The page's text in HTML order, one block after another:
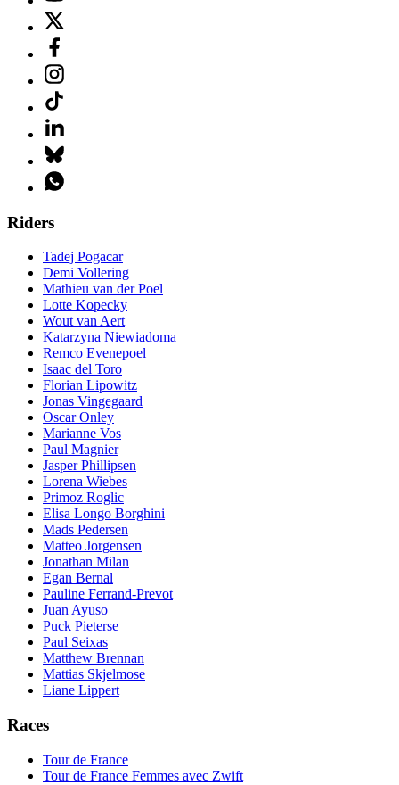
Riders
Tadej Pogacar
Demi Vollering
Mathieu van der Poel
Lotte Kopecky
Wout van Aert
Katarzyna Niewiadoma
Remco Evenepoel
Isaac del Toro
Florian Lipowitz
Jonas Vingegaard
Oscar Onley
Marianne Vos
Paul Magnier
Jasper Phillipsen
Lorena Wiebes
Primoz Roglic
Elisa Longo Borghini
Mads Pedersen
Matteo Jorgensen
Jonathan Milan
Egan Bernal
Pauline Ferrand-Prevot
Juan Ayuso
Puck Pieterse
Paul Seixas
Matthew Brennan
Mattias Skjelmose
Liane Lippert
Races
Tour de France
Tour de France Femmes avec Zwift